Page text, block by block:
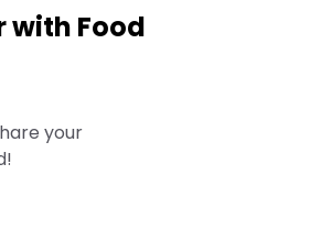
with Food
your